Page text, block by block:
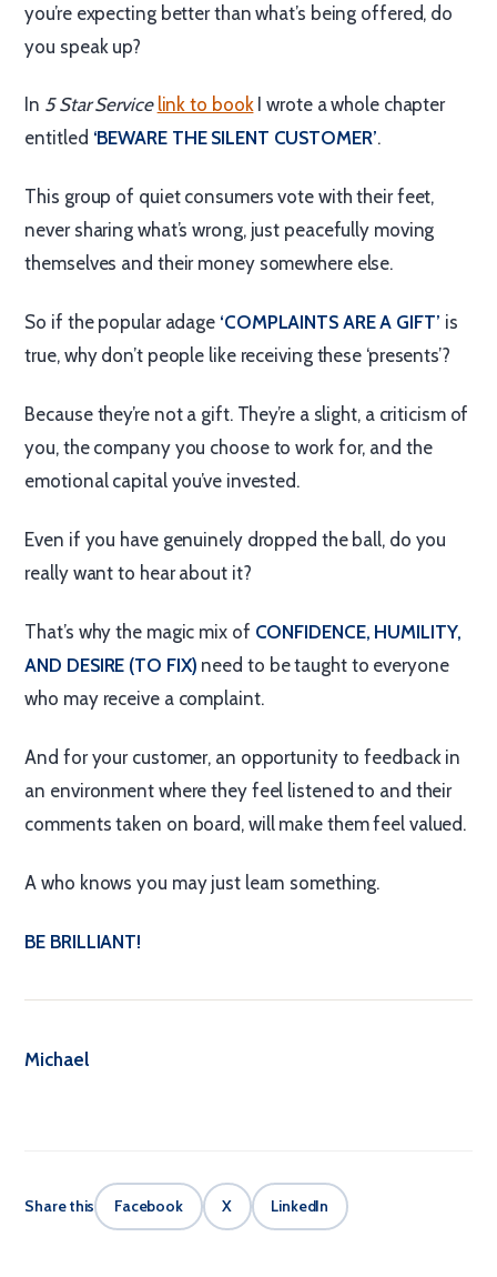
you’re expecting better than what’s being offered, do
you speak up?
In 5 Star Service link to bookI wrote a whole chapter
entitled ‘BEWARE THE SILENT CUSTOMER’.
This group of quiet consumers vote with their feet,
never sharing what’s wrong, just peacefully moving
themselves and their money somewhere else.
So if the popular adage ‘COMPLAINTS ARE A GIFT’ is
true, why don’t people like receiving these ‘presents’?
Because they’re not a gift. They’re a slight, a criticism of
you, the company you choose to work for, and the
emotional capital you’ve invested.
Even if you have genuinely dropped the ball, do you
really want to hear about it?
That’s why the magic mix of CONFIDENCE, HUMILITY,
AND DESIRE (TO FIX) need to be taught to everyone
who may receive a complaint.
And for your customer, an opportunity to feedback in
an environment where they feel listened to and their
comments taken on board, will make them feel valued.
A who knows you may just learn something.
BE BRILLIANT!
Michael
Share this Facebook X LinkedIn